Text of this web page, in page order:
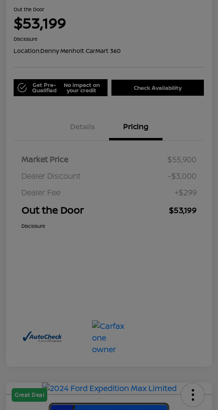
Out the Door
$53,199
Disclosure
Location:Denny Menholt CarMart 360
Get Pre-
Qualified
No impact on
your credit Check Availability
Details Pricing
Market Price
$55,900
Dealer Discount
-$3,000
Dealer Fee
+$299
Out the Door $53,199
Disclosure
Great Deal